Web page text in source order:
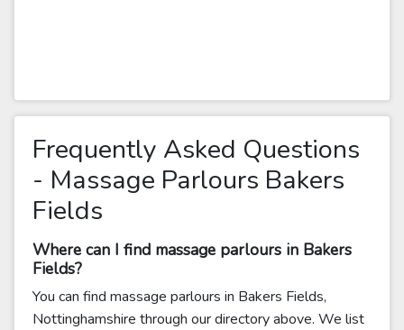
Frequently Asked Questions
- Massage Parlours Bakers
Fields
Where can I find massage parlours in Bakers
Fields?
You can find massage parlours in Bakers Fields,
Nottinghamshire through our directory above. We list